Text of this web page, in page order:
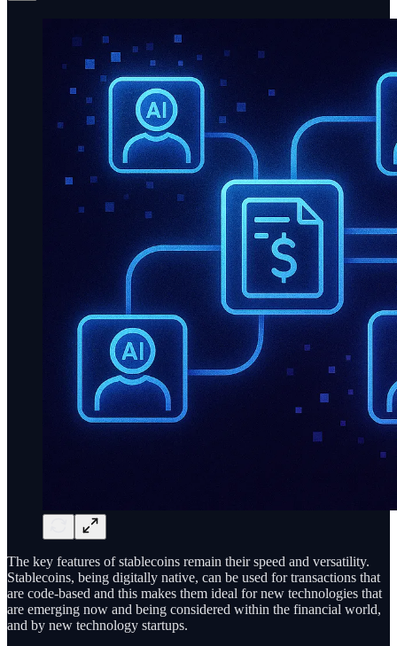
The key features of stablecoins remain their speed and versatility.
Stablecoins, being digitally native, can be used for transactions that
are code-based and this makes them ideal for new technologies that
are emerging now and being considered within the financial world,
and by new technology startups.